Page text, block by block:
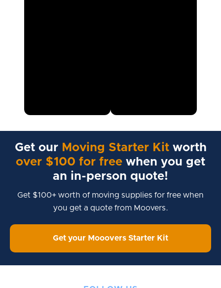
Get our Moving Starter Kitworth
over $100 for free when you get
an in-person quote!
Get $100+ worth of moving supplies for free when
you get a quote from Moovers.
Get your Mooovers Starter Kit